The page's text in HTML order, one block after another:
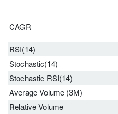
CAGR
RSI(14)
Stochastic(14)
Stochastic RSI(14)
Average Volume (3M)
Relative Volume